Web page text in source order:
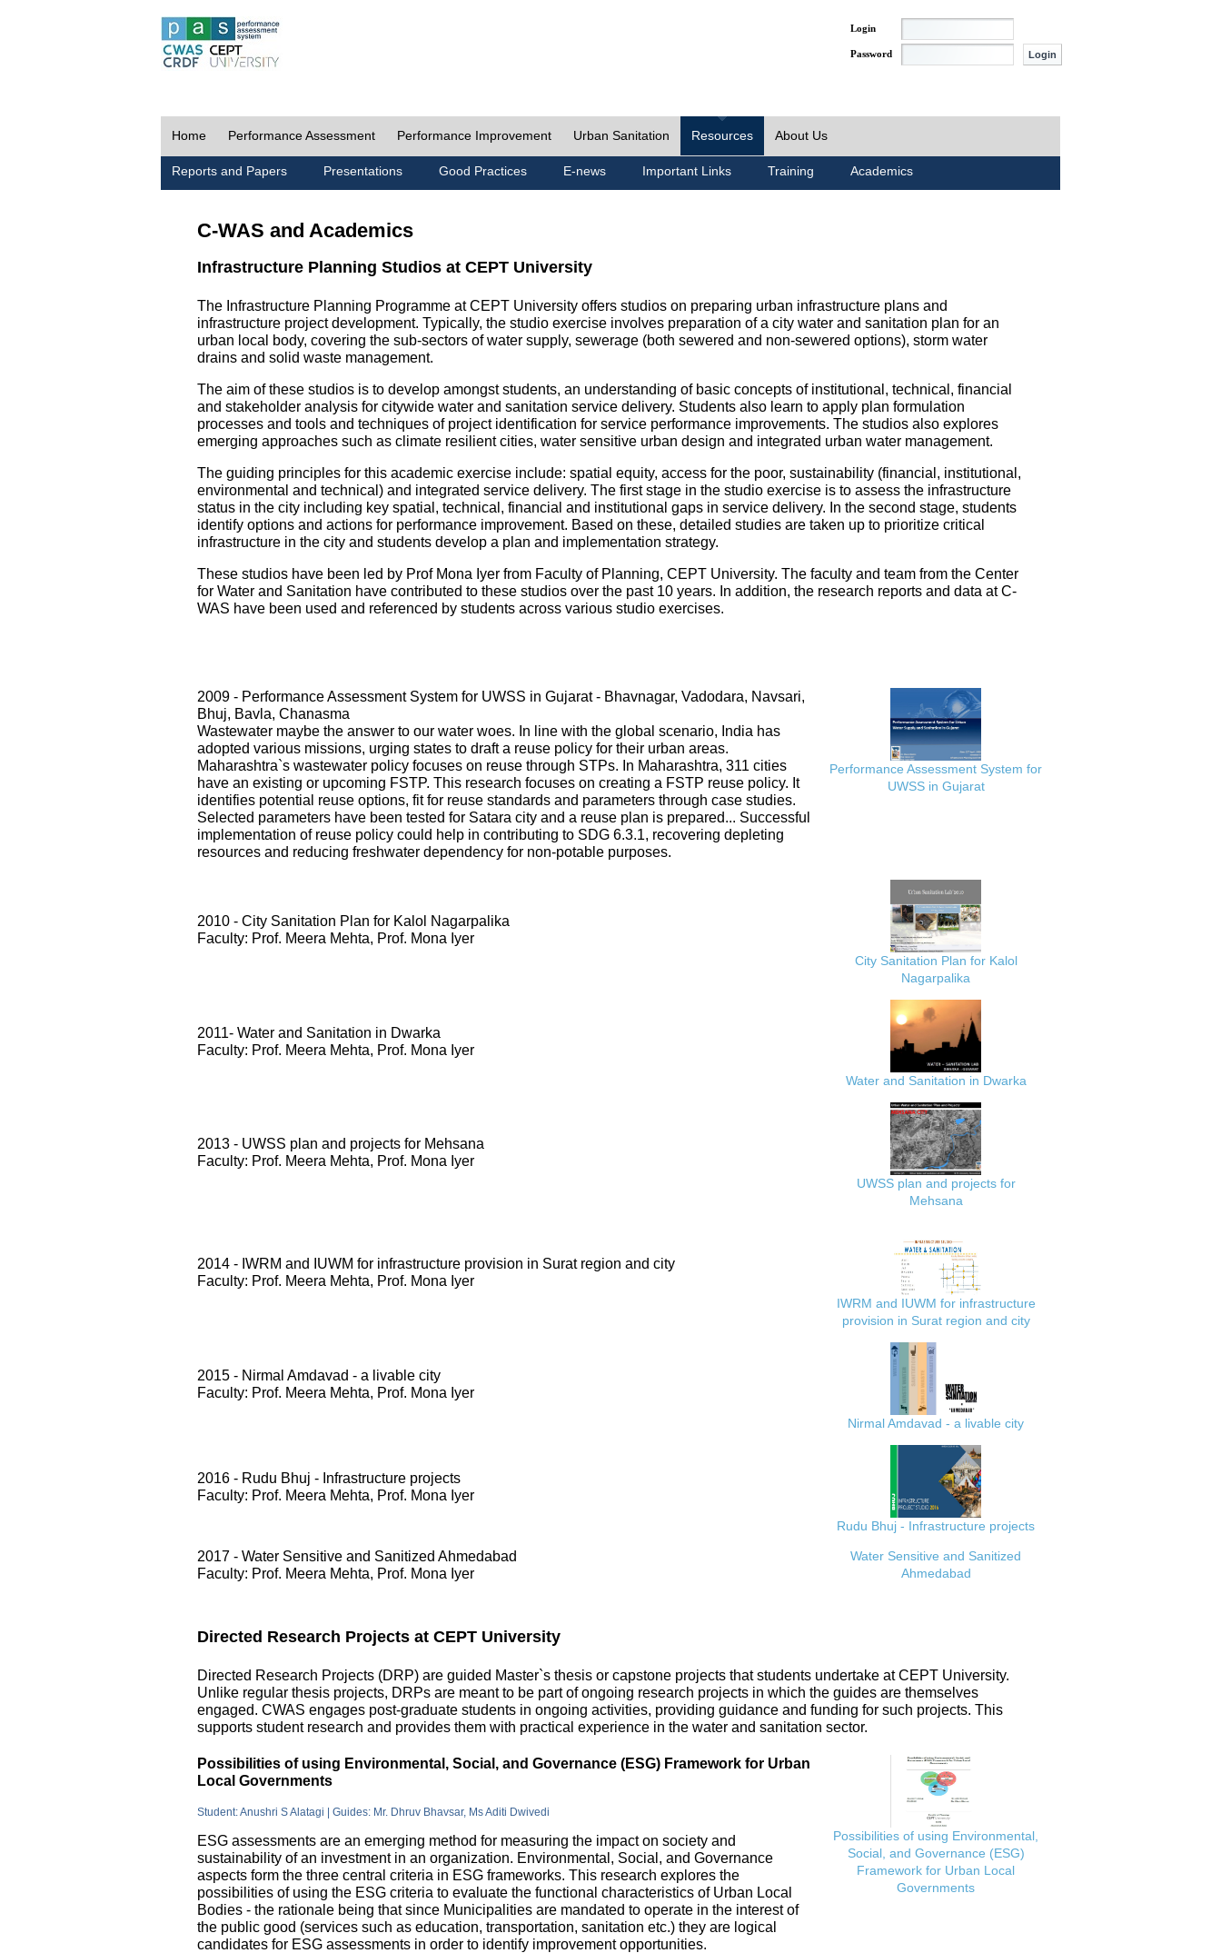
Login
Password
Home Performance Assessment Performance Improvement Urban Sanitation Resources About Us
Reports and Papers Presentations Good Practices E-news Important Links Training Academics
C-WAS and Academics
Infrastructure Planning Studios at CEPT University
The Infrastructure Planning Programme at CEPT University offers studios on preparing urban infrastructure plans and
infrastructure project development. Typically, the studio exercise involves preparation of a city water and sanitation plan for an
urban local body, covering the sub-sectors of water supply, sewerage (both sewered and non-sewered options), storm water
drains and solid waste management.
The aim of these studios is to develop amongst students, an understanding of basic concepts of institutional, technical, financial
and stakeholder analysis for citywide water and sanitation service delivery. Students also learn to apply plan formulation
processes and tools and techniques of project identification for service performance improvements. The studios also explores
emerging approaches such as climate resilient cities, water sensitive urban design and integrated urban water management.
The guiding principles for this academic exercise include: spatial equity, access for the poor, sustainability (financial, institutional,
environmental and technical) and integrated service delivery. The first stage in the studio exercise is to assess the infrastructure
status in the city including key spatial, technical, financial and institutional gaps in service delivery. In the second stage, students
identify options and actions for performance improvement. Based on these, detailed studies are taken up to prioritize critical
infrastructure in the city and students develop a plan and implementation strategy.
These studios have been led by Prof Mona Iyer from Faculty of Planning, CEPT University. The faculty and team from the Center
for Water and Sanitation have contributed to these studios over the past 10 years. In addition, the research reports and data at C-
WAS have been used and referenced by students across various studio exercises.
2009 - Performance Assessment System for UWSS in Gujarat - Bhavnagar, Vadodara, Navsari,
Bhuj, Bavla, Chanasma
Wastewater maybe the answer to our water woes. In line with the global scenario, India has
adopted various missions, urging states to draft a reuse policy for their urban areas.
Maharashtra`s wastewater policy focuses on reuse through STPs. In Maharashtra, 311 cities
have an existing or upcoming FSTP. This research focuses on creating a FSTP reuse policy. It
identifies potential reuse options, fit for reuse standards and parameters through case studies.
Selected parameters have been tested for Satara city and a reuse plan is prepared... Successful
implementation of reuse policy could help in contributing to SDG 6.3.1, recovering depleting
resources and reducing freshwater dependency for non-potable purposes.
Performance Assessment System for
UWSS in Gujarat
2010 - City Sanitation Plan for Kalol Nagarpalika
Faculty: Prof. Meera Mehta, Prof. Mona Iyer
City Sanitation Plan for Kalol
Nagarpalika
2011- Water and Sanitation in Dwarka
Faculty: Prof. Meera Mehta, Prof. Mona Iyer
Water and Sanitation in Dwarka
2013 - UWSS plan and projects for Mehsana
Faculty: Prof. Meera Mehta, Prof. Mona Iyer
UWSS plan and projects for
Mehsana
2014 - IWRM and IUWM for infrastructure provision in Surat region and city
Faculty: Prof. Meera Mehta, Prof. Mona Iyer
IWRM and IUWM for infrastructure
provision in Surat region and city
2015 - Nirmal Amdavad - a livable city
Faculty: Prof. Meera Mehta, Prof. Mona Iyer
Nirmal Amdavad - a livable city
2016 - Rudu Bhuj - Infrastructure projects
Faculty: Prof. Meera Mehta, Prof. Mona Iyer
Rudu Bhuj - Infrastructure projects
2017 - Water Sensitive and Sanitized Ahmedabad
Faculty: Prof. Meera Mehta, Prof. Mona Iyer
Water Sensitive and Sanitized
Ahmedabad
Directed Research Projects at CEPT University
Directed Research Projects (DRP) are guided Master`s thesis or capstone projects that students undertake at CEPT University.
Unlike regular thesis projects, DRPs are meant to be part of ongoing research projects in which the guides are themselves
engaged. CWAS engages post-graduate students in ongoing activities, providing guidance and funding for such projects. This
supports student research and provides them with practical experience in the water and sanitation sector.
Possibilities of using Environmental, Social, and Governance (ESG) Framework for Urban
Local Governments
Student: Anushri S Alatagi | Guides: Mr. Dhruv Bhavsar, Ms Aditi Dwivedi
ESG assessments are an emerging method for measuring the impact on society and
sustainability of an investment in an organization. Environmental, Social, and Governance
aspects form the three central criteria in ESG frameworks. This research explores the
possibilities of using the ESG criteria to evaluate the functional characteristics of Urban Local
Bodies - the rationale being that since Municipalities are mandated to operate in the interest of
the public good (services such as education, transportation, sanitation etc.) they are logical
candidates for ESG assessments in order to identify improvement opportunities.
Possibilities of using Environmental,
Social, and Governance (ESG)
Framework for Urban Local
Governments